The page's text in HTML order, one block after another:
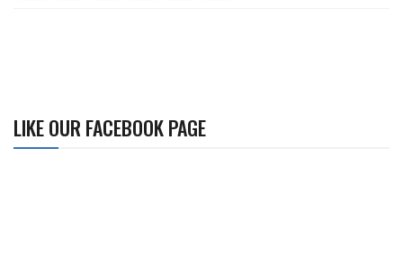
LIKE OUR FACEBOOK PAGE